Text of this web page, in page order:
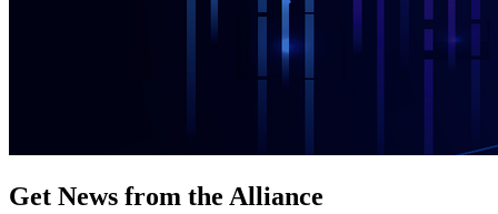
Get News from the Alliance